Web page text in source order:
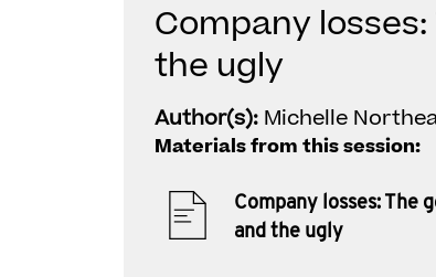
Company
the ugly
Author(s): Michelle
Materials from this session:
Company losses: The
and the ugly